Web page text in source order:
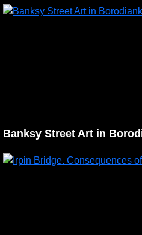
Banksy Street Art in